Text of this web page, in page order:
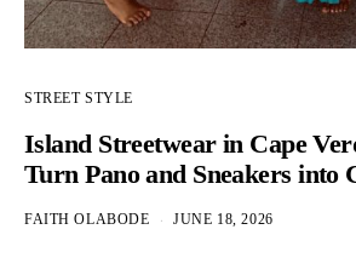
STREET STYLE
Island Streetwear in Cape
Turn Pano and Sneakers into
FAITH OLABODE JUNE 18, 2026